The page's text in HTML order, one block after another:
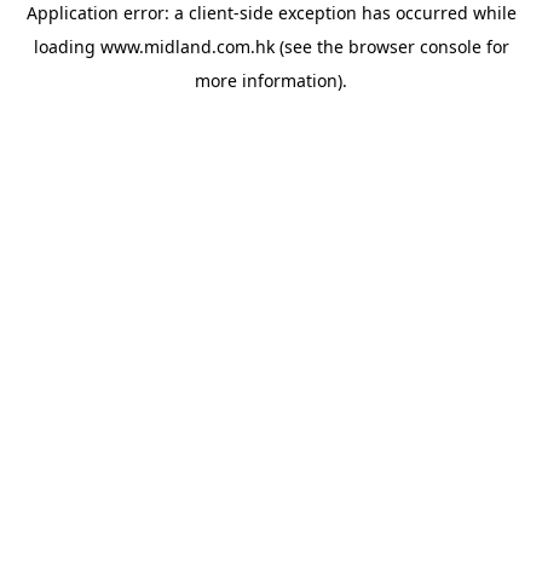
Application error: a client-side exception has occurred while
loading www.midland.com.hk(see the browser consolefor
more information).